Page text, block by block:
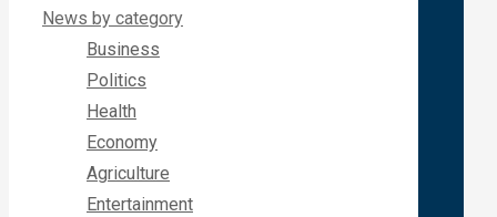
News by category
Business
Politics
Health
Economy
Agriculture
Entertainment